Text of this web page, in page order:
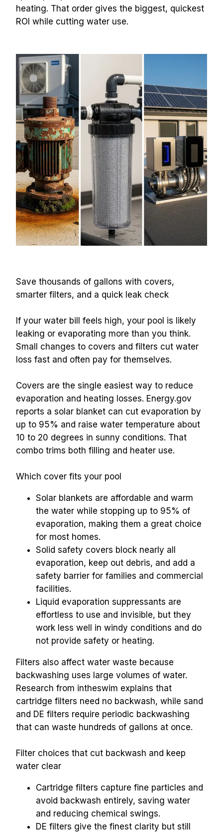
heating. That order gives the biggest, quickest
ROI while cutting water use.
Save thousands of gallons with covers,
smarter filters, and a quick leak check
If your water bill feels high, your pool is likely
leaking or evaporating more than you think.
Small changes to covers and filters cut water
loss fast and often pay for themselves.
Covers are the single easiest way to reduce
evaporation and heating losses. Energy.gov
reports a solar blanket can cut evaporation by
up to 95% and raise water temperature about
10 to 20 degrees in sunny conditions. That
combo trims both filling and heater use.
Which cover fits your pool
Solar blankets are affordable and warm
the water while stopping up to 95% of
evaporation, making them a great choice
for most homes.
Solid safety covers block nearly all
evaporation, keep out debris, and add a
safety barrier for families and commercial
facilities.
Liquid evaporation suppressants are
effortless to use and invisible, but they
work less well in windy conditions and do
not provide safety or heating.
Filters also affect water waste because
backwashing uses large volumes of water.
Research from intheswim explains that
cartridge filters need no backwash, while sand
and DE filters require periodic backwashing
that can waste hundreds of gallons at once.
Filter choices that cut backwash and keep
water clear
Cartridge filters capture fine particles and
avoid backwash entirely, saving water
and reducing chemical swings.
DE filters give the finest clarity but still